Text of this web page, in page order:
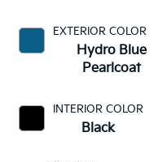
EXTERIOR COLOR
Hydro Blue
Pearlcoat
INTERIOR COLOR
Black